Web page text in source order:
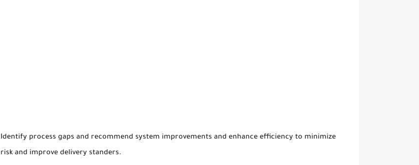
Identify process gaps and recommend system improvements and enhance efficiency to minimize
risk and improve delivery standers.